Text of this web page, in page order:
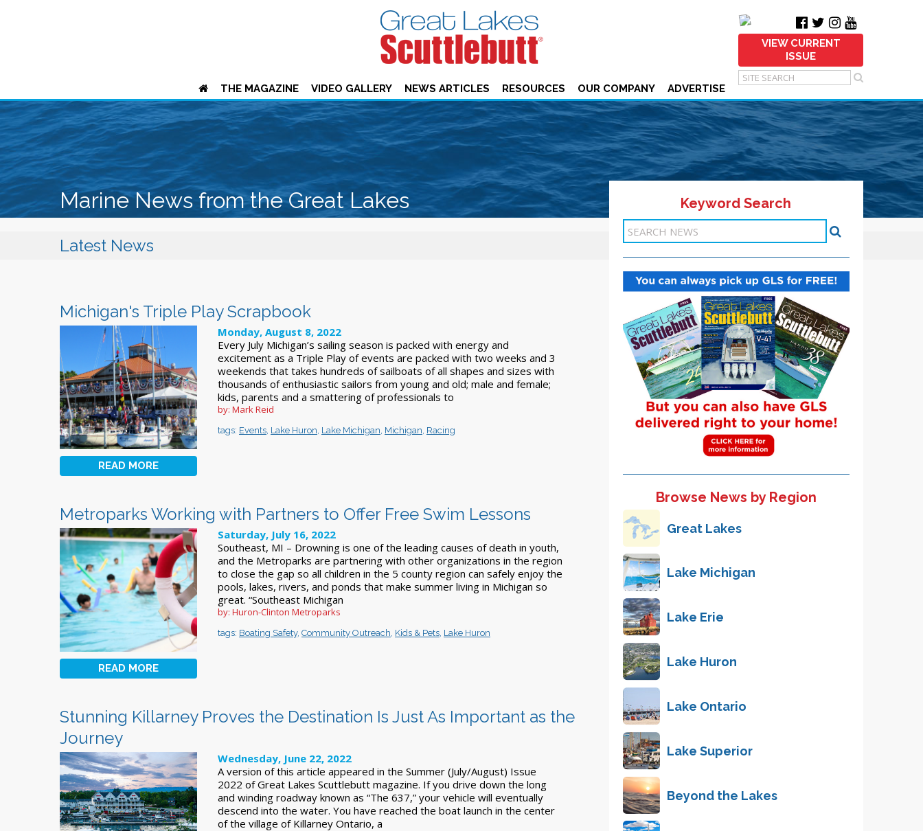
VIEW CURRENT
ISSUE
THE MAGAZINE VIDEO GALLERY NEWS ARTICLES RESOURCES OUR COMPANY ADVERTISE
Marine News from the Great Lakes
Latest News
Michigan's Triple Play Scrapbook
READ MORE
Monday, August 8, 2022
Every July Michigan’s sailing season is packed with energy and
excitement as a Triple Play of events are packed with two weeks and 3
weekends that takes hundreds of sailboats of all shapes and sizes with
thousands of enthusiastic sailors from young and old; male and female;
kids, parents and a smattering of professionals to
by: Mark Reid
tags: Events, Lake Huron, Lake Michigan, Michigan, Racing
Metroparks Working with Partners to Offer Free Swim Lessons
READ MORE
Saturday, July 16, 2022
Southeast, MI – Drowning is one of the leading causes of death in youth,
and the Metroparks are partnering with other organizations in the region
to close the gap so all children in the 5 county region can safely enjoy the
pools, lakes, rivers, and ponds that make summer living in Michigan so
great. “Southeast Michigan
by: Huron-Clinton Metroparks
tags: Boating Safety, Community Outreach, Kids & Pets, Lake Huron
Stunning Killarney Proves the Destination Is Just As Important as the
Journey
Wednesday, June 22, 2022
A version of this article appeared in the Summer (July/August) Issue
2022 of Great Lakes Scuttlebutt magazine. If you drive down the long
and winding roadway known as “The 637,” your vehicle will eventually
descend into the water. You have reached the boat launch in the center
of the village of Killarney Ontario, a
Keyword Search
Browse News by Region
Great Lakes
Lake Michigan
Lake Erie
Lake Huron
Lake Ontario
Lake Superior
Beyond the Lakes